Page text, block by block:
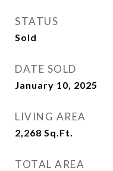
STATUS
Sold
DATE SOLD
January 10, 2025
LIVING AREA
2,268 Sq.Ft.
TOTAL AREA